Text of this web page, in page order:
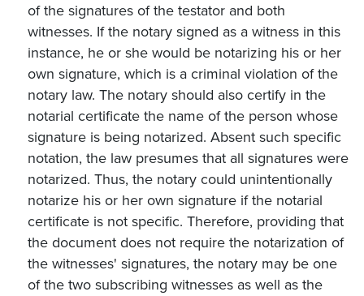
of the signatures of the testator and both
witnesses. If the notary signed as a witness in this
instance, he or she would be notarizing his or her
own signature, which is a criminal violation of the
notary law. The notary should also certify in the
notarial certificate the name of the person whose
signature is being notarized. Absent such specific
notation, the law presumes that all signatures were
notarized. Thus, the notary could unintentionally
notarize his or her own signature if the notarial
certificate is not specific. Therefore, providing that
the document does not require the notarization of
the witnesses' signatures, the notary may be one
of the two subscribing witnesses as well as the